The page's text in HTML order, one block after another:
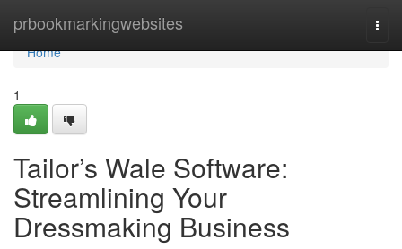
prbookmarkingwebsites
Home
Home
1
Tailor’s Wale Software:
Streamlining Your
Dressmaking Business